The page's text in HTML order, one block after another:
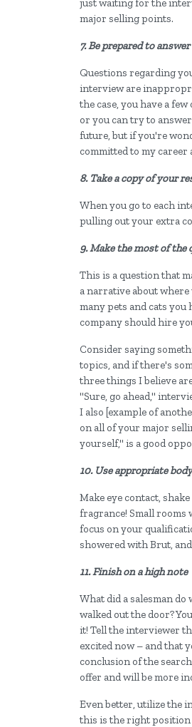
just waiting for the
major selling points.
7. Be prepared to
Questions regarding
interview are
the case, you have a
or you can try to
future, but if you're
committed to my
8. Take a copy of your
When you go to each
pulling out your extra
9. Make the most of
This is a question that
a narrative about
many pets and cats
company should hire
Consider saying
topics, and if there's
three things I believe
"Sure, go ahead,"
I also [example of
on all of your major
yourself," is a good
10. Use appropriate
Make eye contact,
fragrance! Small rooms
focus on your
showered with Brut,
11. Finish on a high note
What did a salesman
walked out the door?
it! Tell the interviewer
excited now – and that
conclusion of the
offer and will be more
Even better, utilize the
this is the right position